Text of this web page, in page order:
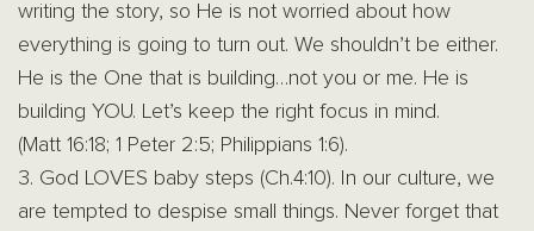
writing the story, so He is not worried about how
everything is going to turn out. We shouldn’t be either.
He is the One that is building…not you or me. He is
building YOU. Let’s keep the right focus in mind.
(Matt 16:18; 1 Peter 2:5; Philippians 1:6).
3. God LOVES baby steps (Ch.4:10). In our culture, we
are tempted to despise small things. Never forget that